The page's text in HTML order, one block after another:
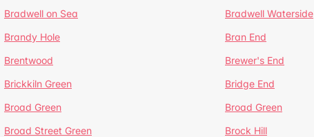
Bradwell on Sea Bradwell Waterside
Brandy Hole Bran End
Brentwood Brewer's End
Brickkiln Green Bridge End
Broad Green Broad Green
Broad Street Green Brock Hill